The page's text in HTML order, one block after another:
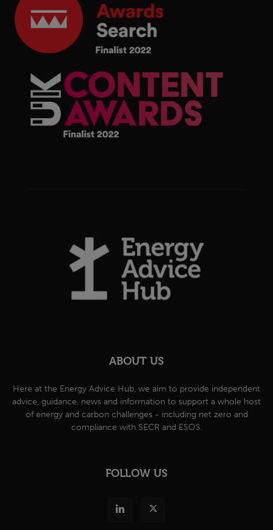
ABOUT US
Here at the Energy Advice Hub, we aim to provide independent
advice, guidance, news and information to support a whole host
of energy and carbon challenges - including net zero and
compliance with SECR and ESOS.
FOLLOW US